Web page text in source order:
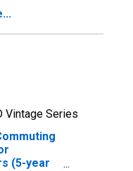
Vintage Series
(5-year